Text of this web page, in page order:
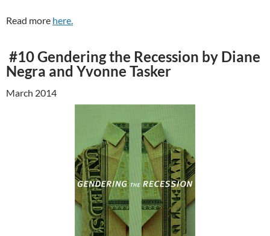
Read more here.
#10 Gendering the Recession by Diane
Negra and Yvonne Tasker
March 2014